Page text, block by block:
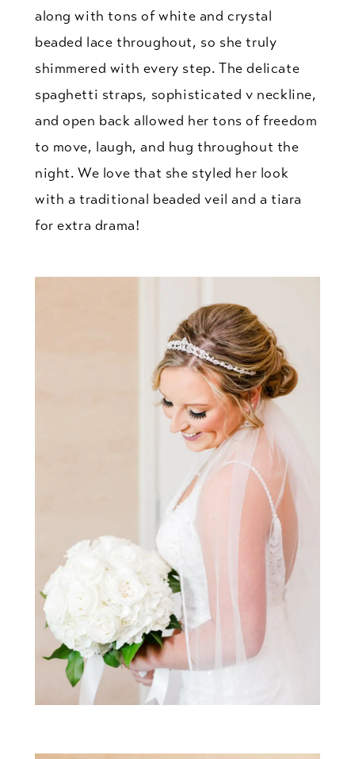
along with tons of white and crystal
beaded lace throughout, so she truly
shimmered with every step. The delicate
spaghetti straps, sophisticated v neckline,
and open back allowed her tons of freedom
to move, laugh, and hug throughout the
night. We love that she styled her look
with a traditional beaded veil and a tiara
for extra drama!